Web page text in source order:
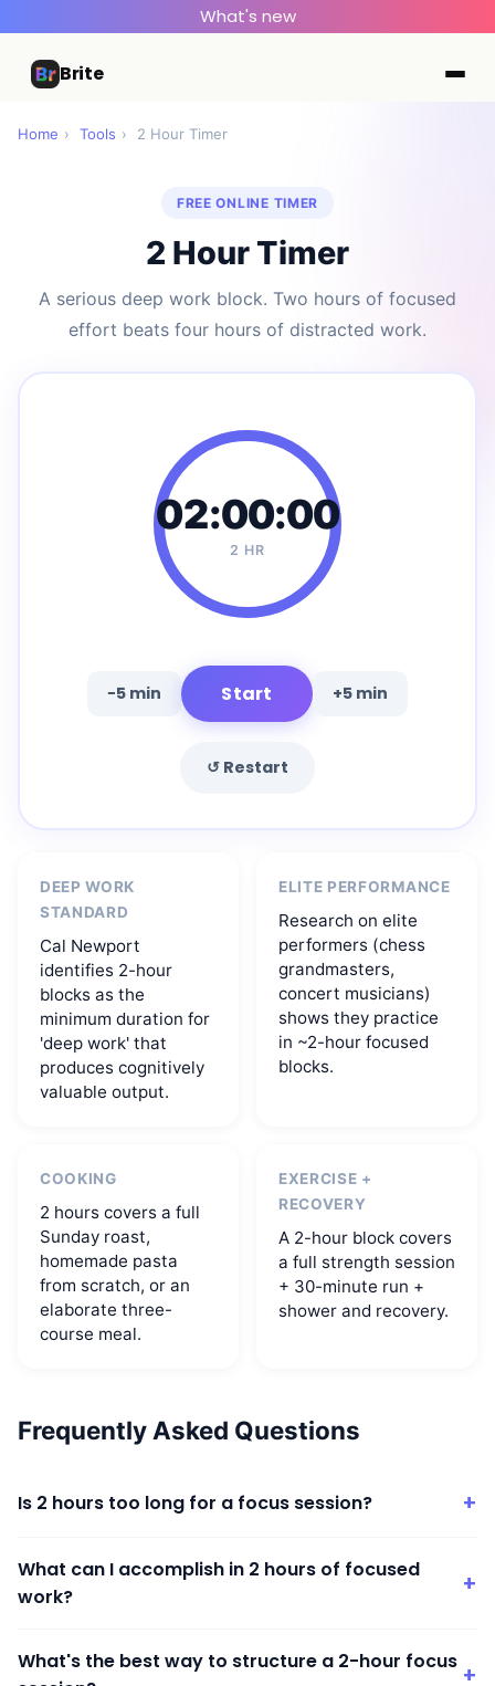
What's new
Brite
Home › Tools › 2 Hour Timer
FREE ONLINE TIMER
2 Hour Timer
A serious deep work block. Two hours of focused
effort beats four hours of distracted work.
02:00:00
2 HR
−5 min Start +5 min
↺ Restart
DEEP WORK
STANDARD
Cal Newport
identifies 2-hour
blocks as the
minimum duration for
'deep work' that
produces cognitively
valuable output.
ELITE PERFORMANCE
Research on elite
performers (chess
grandmasters,
concert musicians)
shows they practice
in ~2-hour focused
blocks.
COOKING
2 hours covers a full
Sunday roast,
homemade pasta
from scratch, or an
elaborate three-
course meal.
EXERCISE +
RECOVERY
A 2-hour block covers
a full strength session
+ 30-minute run +
shower and recovery.
Frequently Asked Questions
Is 2 hours too long for a focus session? +
What can I accomplish in 2 hours of focused
work?
+
What's the best way to structure a 2-hour focus +